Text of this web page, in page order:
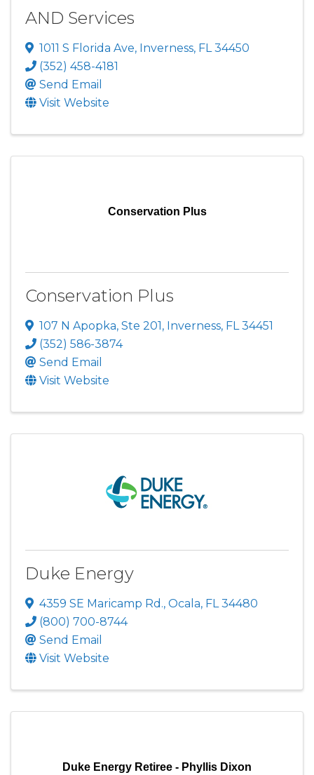
AND Services
1011 S Florida Ave, Inverness, FL34450
(352) 458-4181
Send Email
Visit Website
Conservation Plus
Conservation Plus
107 N Apopka, Ste 201, Inverness, FL34451
(352) 586-3874
Send Email
Visit Website
Duke Energy
4359 SE Maricamp Rd., Ocala, FL34480
(800) 700-8744
Send Email
Visit Website
Duke Energy Retiree - Phyllis Dixon